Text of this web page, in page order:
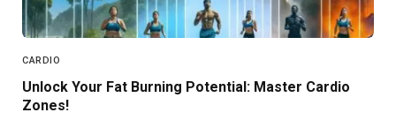
CARDIO
Unlock Your Fat Burning Potential: Master Cardio
Zones!